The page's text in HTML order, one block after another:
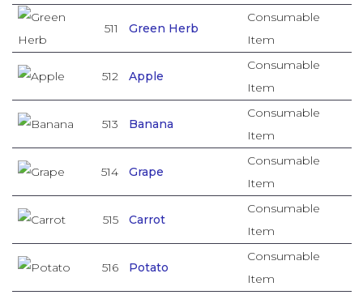
511 Green Herb
Consumable
Item
512 Apple
Consumable
Item
513 Banana
Consumable
Item
514 Grape
Consumable
Item
515 Carrot
Consumable
Item
516 Potato
Consumable
Item